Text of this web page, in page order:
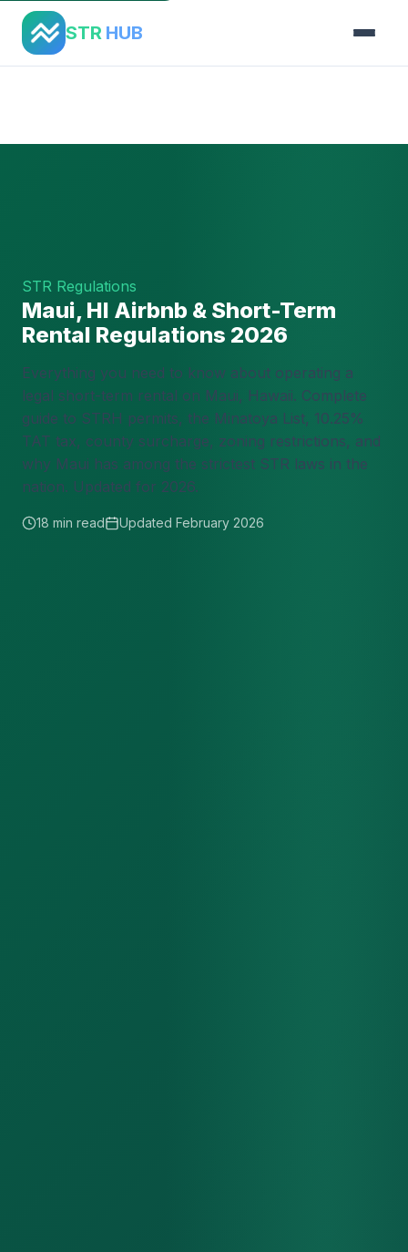
STR HUB
STR Regulations
Maui, HI Airbnb & Short-Term
Rental Regulations 2026
Everything you need to know about operating a
legal short-term rental on Maui, Hawaii. Complete
guide to STRH permits, the Minatoya List, 10.25%
TAT tax, county surcharge, zoning restrictions, and
why Maui has among the strictest STR laws in the
nation. Updated for 2026.
18 min read Updated February 2026